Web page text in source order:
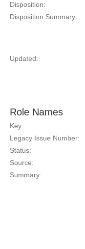
Disposition:
Disposition Summary:
Updated:
Role Names
Key:
Legacy Issue Number:
Status:
Source:
Summary: